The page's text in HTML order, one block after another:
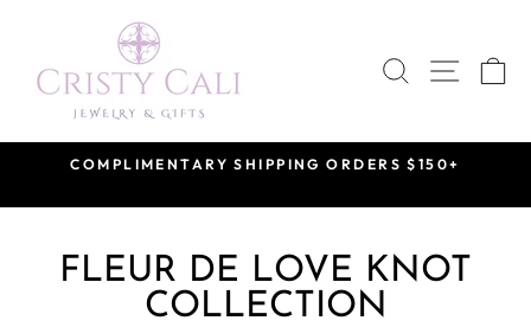
content
SEARCH
SITE
COMPLIMENTARY SHIPPING ORDERS $150+
FLEUR DE LOVE KNOT
COLLECTION